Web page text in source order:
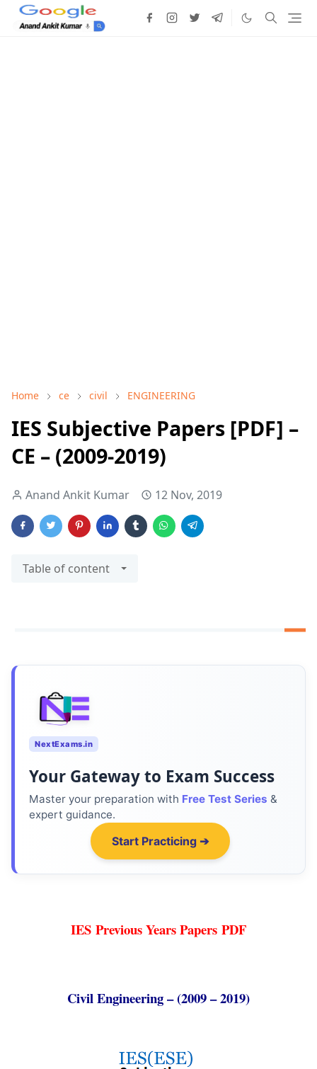
Home ce civil ENGINEERING
IES Subjective Papers [PDF] –
CE – (2009-2019)
Anand Ankit Kumar 12 Nov, 2019
Table of content
NextExams.in
Your Gateway to Exam Success
Master your preparation with Free Test Series &
expert guidance.
Start Practicing ➔
IES Previous Years Papers PDF
Civil Engineering – (2009 – 2019)